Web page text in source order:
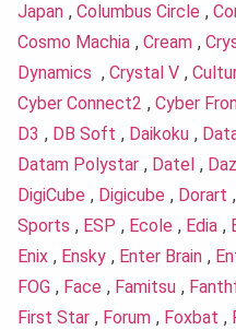
Japan , Columbus Circle ,
Cosmo Machia , Cream ,
Dynamics , Crystal V ,
Cyber Connect2 , Cyber
D3 , DB Soft , Daikoku ,
Datam Polystar , Datel ,
DigiCube , Digicube , Dorart ,
Sports , ESP , Ecole , Edia ,
Enix , Ensky , Enter Brain ,
FOG , Face , Famitsu ,
First Star , Forum , Foxbat ,